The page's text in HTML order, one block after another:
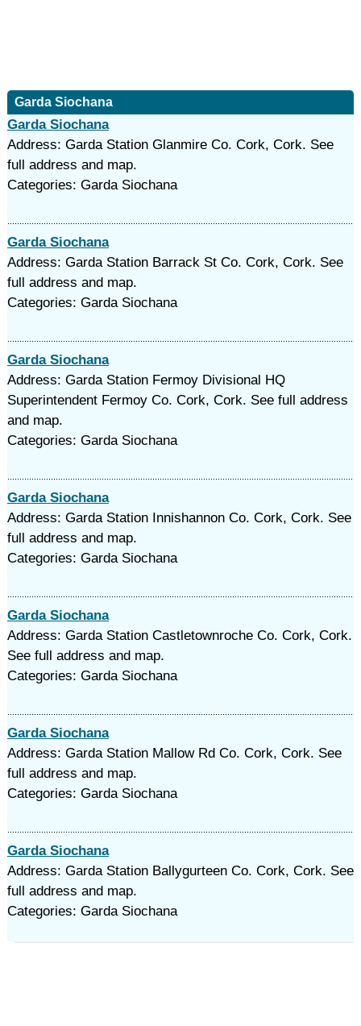
Garda Siochana
Garda Siochana
Address: Garda Station Glanmire Co. Cork, Cork. See
full address and map.
Categories: Garda Siochana
Garda Siochana
Address: Garda Station Barrack St Co. Cork, Cork. See
full address and map.
Categories: Garda Siochana
Garda Siochana
Address: Garda Station Fermoy Divisional HQ
Superintendent Fermoy Co. Cork, Cork. See full address
and map.
Categories: Garda Siochana
Garda Siochana
Address: Garda Station Innishannon Co. Cork, Cork. See
full address and map.
Categories: Garda Siochana
Garda Siochana
Address: Garda Station Castletownroche Co. Cork, Cork.
See full address and map.
Categories: Garda Siochana
Garda Siochana
Address: Garda Station Mallow Rd Co. Cork, Cork. See
full address and map.
Categories: Garda Siochana
Garda Siochana
Address: Garda Station Ballygurteen Co. Cork, Cork. See
full address and map.
Categories: Garda Siochana